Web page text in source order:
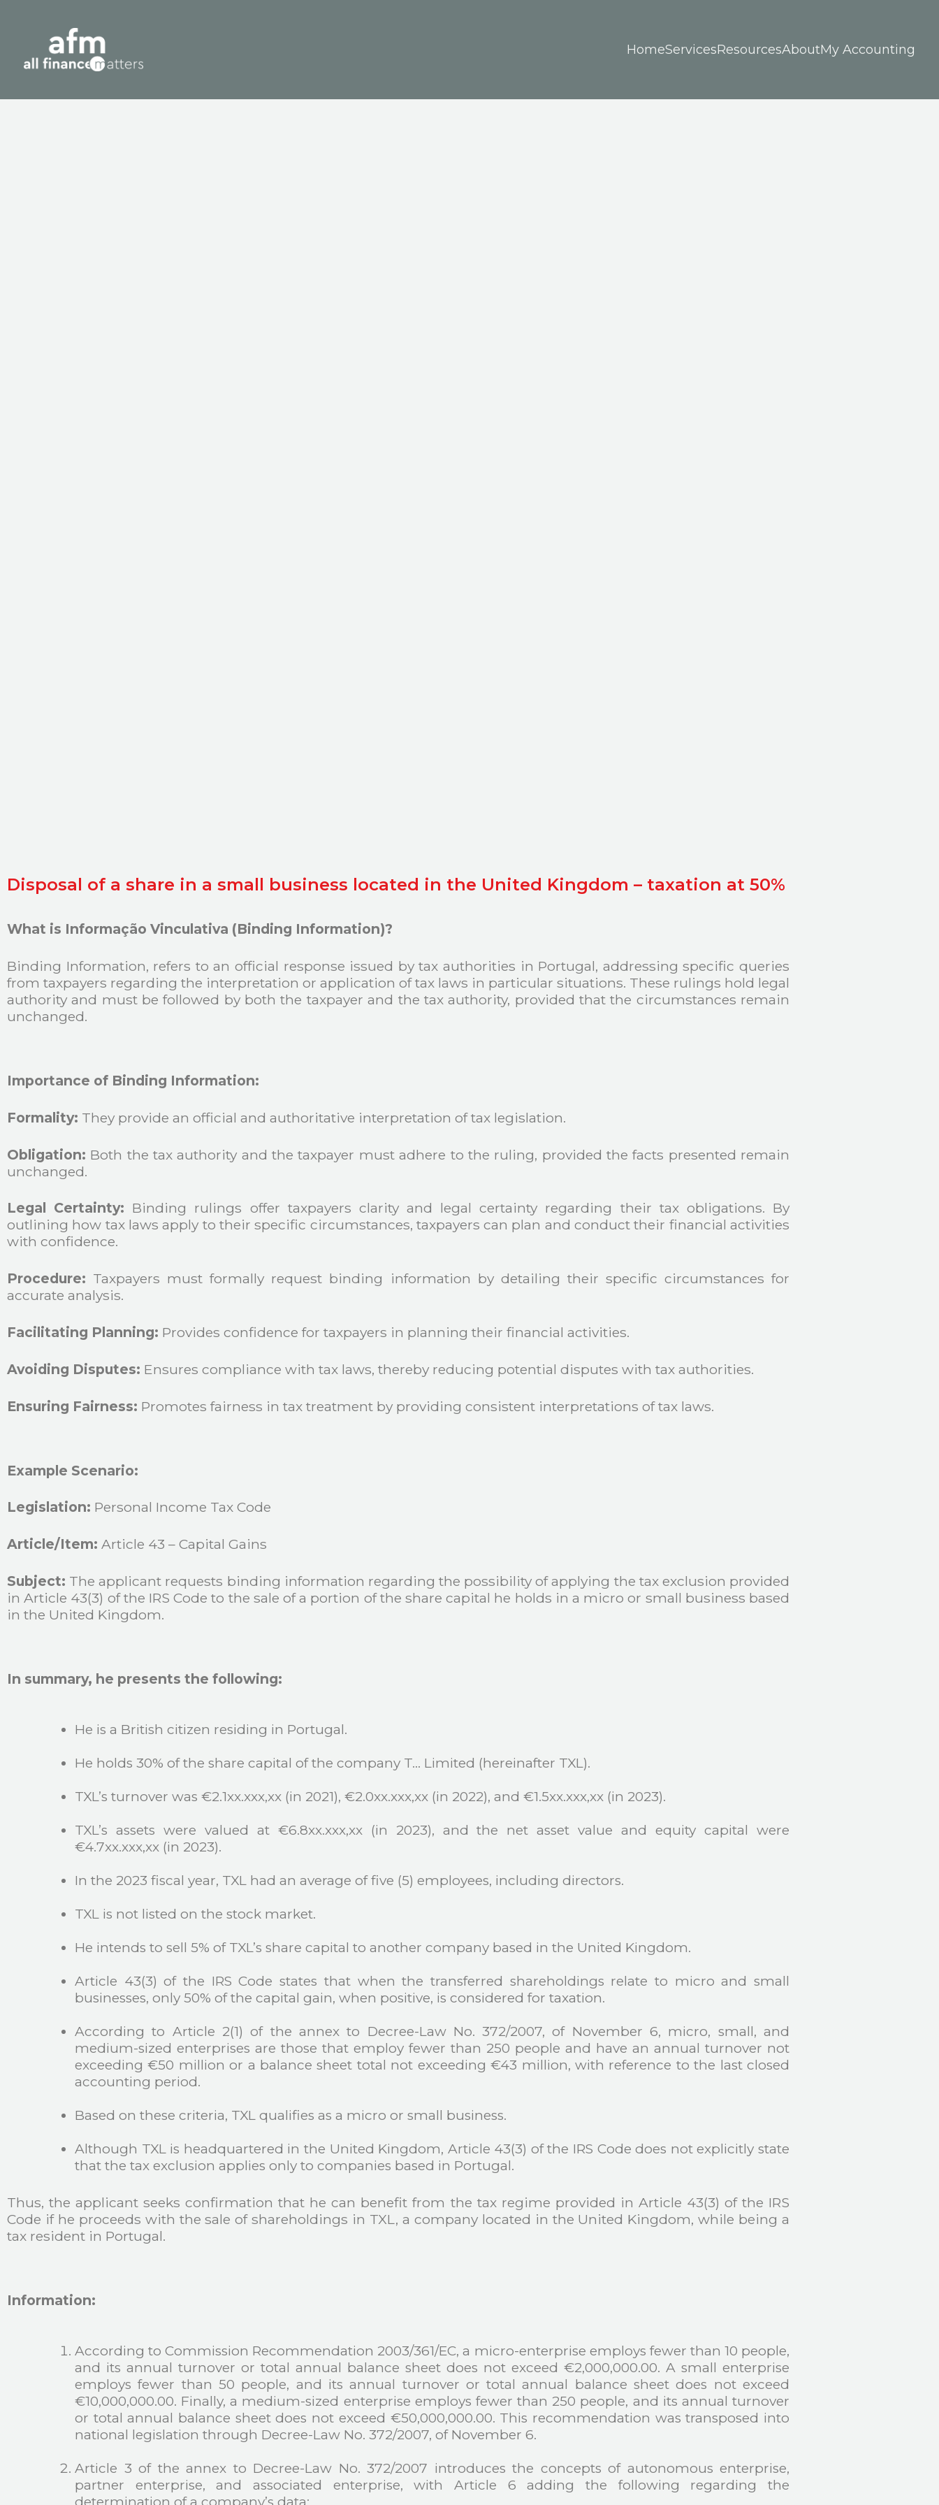
HomeServicesResourcesAboutMy Accounting
Disposal of a share in a small business located in the United Kingdom – taxation at 50%
What is Informação Vinculativa (Binding Information)?
Binding Information, refers to an official response issued by tax authorities in Portugal, addressing specific queries
from taxpayers regarding the interpretation or application of tax laws in particular situations. These rulings hold legal
authority and must be followed by both the taxpayer and the tax authority, provided that the circumstances remain
unchanged.
Importance of Binding Information:
Formality: They provide an official and authoritative interpretation of tax legislation.
Obligation: Both the tax authority and the taxpayer must adhere to the ruling, provided the facts presented remain
unchanged.
Legal Certainty: Binding rulings offer taxpayers clarity and legal certainty regarding their tax obligations. By
outlining how tax laws apply to their specific circumstances, taxpayers can plan and conduct their financial activities
with confidence.
Procedure: Taxpayers must formally request binding information by detailing their specific circumstances for
accurate analysis.
Facilitating Planning: Provides confidence for taxpayers in planning their financial activities.
Avoiding Disputes: Ensures compliance with tax laws, thereby reducing potential disputes with tax authorities.
Ensuring Fairness: Promotes fairness in tax treatment by providing consistent interpretations of tax laws.
Example Scenario:
Legislation: Personal Income Tax Code
Article/Item: Article 43 – Capital Gains
Subject: The applicant requests binding information regarding the possibility of applying the tax exclusion provided
in Article 43(3) of the IRS Code to the sale of a portion of the share capital he holds in a micro or small business based
in the United Kingdom.
In summary, he presents the following:
He is a British citizen residing in Portugal.
He holds 30% of the share capital of the company T… Limited (hereinafter TXL).
TXL’s turnover was €2.1xx.xxx,xx (in 2021), €2.0xx.xxx,xx (in 2022), and €1.5xx.xxx,xx (in 2023).
TXL’s assets were valued at €6.8xx.xxx,xx (in 2023), and the net asset value and equity capital were
€4.7xx.xxx,xx (in 2023).
In the 2023 fiscal year, TXL had an average of five (5) employees, including directors.
TXL is not listed on the stock market.
He intends to sell 5% of TXL’s share capital to another company based in the United Kingdom.
Article 43(3) of the IRS Code states that when the transferred shareholdings relate to micro and small
businesses, only 50% of the capital gain, when positive, is considered for taxation.
According to Article 2(1) of the annex to Decree-Law No. 372/2007, of November 6, micro, small, and
medium-sized enterprises are those that employ fewer than 250 people and have an annual turnover not
exceeding €50 million or a balance sheet total not exceeding €43 million, with reference to the last closed
accounting period.
Based on these criteria, TXL qualifies as a micro or small business.
Although TXL is headquartered in the United Kingdom, Article 43(3) of the IRS Code does not explicitly state
that the tax exclusion applies only to companies based in Portugal.
Thus, the applicant seeks confirmation that he can benefit from the tax regime provided in Article 43(3) of the IRS
Code if he proceeds with the sale of shareholdings in TXL, a company located in the United Kingdom, while being a
tax resident in Portugal.
Information:
According to Commission Recommendation 2003/361/EC, a micro-enterprise employs fewer than 10 people,
and its annual turnover or total annual balance sheet does not exceed €2,000,000.00. A small enterprise
employs fewer than 50 people, and its annual turnover or total annual balance sheet does not exceed
€10,000,000.00. Finally, a medium-sized enterprise employs fewer than 250 people, and its annual turnover
or total annual balance sheet does not exceed €50,000,000.00. This recommendation was transposed into
national legislation through Decree-Law No. 372/2007, of November 6.
Article 3 of the annex to Decree-Law No. 372/2007 introduces the concepts of autonomous enterprise,
partner enterprise, and associated enterprise, with Article 6 adding the following regarding the